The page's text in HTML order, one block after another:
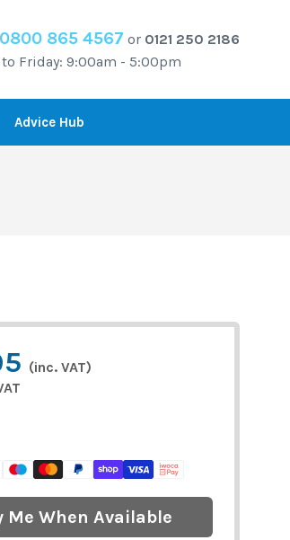
0800 865 4567 or 0121 250 2186
to Friday: 9:00am - 5:00pm
Advice Hub
(inc. VAT)
Me When Available